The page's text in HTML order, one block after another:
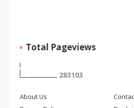
Total Pageviews
283103
About Us